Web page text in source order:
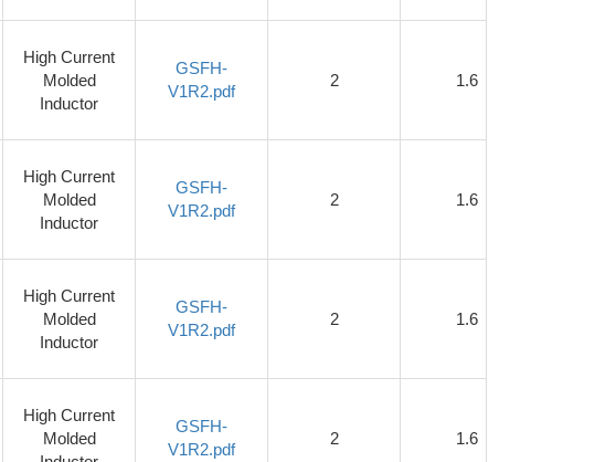
High Current
Molded
Inductor
GSFH-
V1R2.pdf
2 1.6
High Current
Molded
Inductor
GSFH-
V1R2.pdf
2 1.6
High Current
Molded
Inductor
GSFH-
V1R2.pdf
2 1.6
High Current
Molded
GSFH-
V1R2.pdf
2 1.6